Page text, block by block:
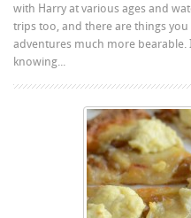
with Harry at various ages and
trips too, and there are things
adventures much more bearable.
knowing...